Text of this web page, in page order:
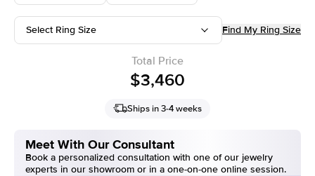
Select Ring Size Find My Ring Size
Total Price
$3,460
Ships in 3-4 weeks
Meet With Our Consultant
Book a personalized consultation with one of our jewelry
experts in our showroom or in a one-on-one online session.